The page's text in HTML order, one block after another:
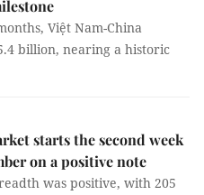
Việt Nam-China
billion, nearing a historic
starts the second week
on a positive note
was positive, with 205